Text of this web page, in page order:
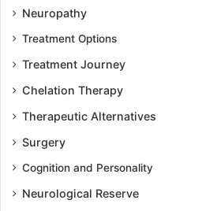
Neuropathy
Treatment Options
Treatment Journey
Chelation Therapy
Therapeutic Alternatives
Surgery
Cognition and Personality
Neurological Reserve